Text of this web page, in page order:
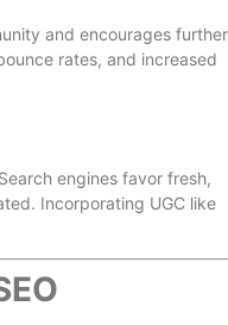
and encourages further
rates, and increased
engines favor fresh,
Incorporating UGC like